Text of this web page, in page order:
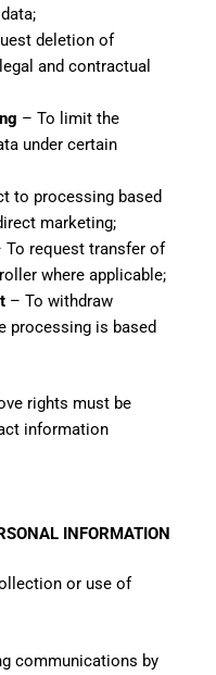
deletion of
and contractual
– To limit the
under certain
to processing based
marketing;
request transfer of
where applicable;
– To withdraw
processing is based
rights must be
information
INFORMATION
or use of
communications by